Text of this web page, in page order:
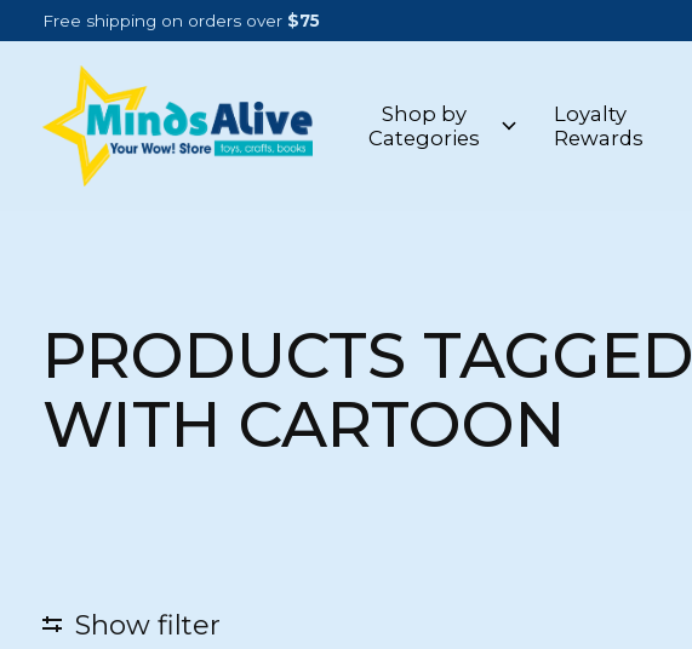
Free shipping on orders over $75
Shop by
Categories
Loyalty
Rewards
PRODUCTS TAGGED
WITH CARTOON
Show filter